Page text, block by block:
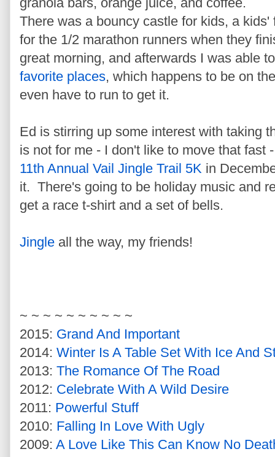
There was a bouncy castle for kids, a
for the 1/2 marathon runners when they
great morning, and afterwards I was able
favorite places, which happens to be on
even have to run to get it.
Ed is stirring up some interest with taking
is not for me - I don't like to move that fast
11th Annual Vail Jingle Trail 5K in
it. There's going to be holiday music and
get a race t-shirt and a set of bells.
Jingle all the way, my friends!
~ ~ ~ ~ ~ ~ ~ ~ ~ ~
2015: Grand And Important
2014: Winter Is A Table Set With Ice And
2013: The Romance Of The Road
2012: Celebrate With A Wild Desire
2011: Powerful Stuff
2010: Falling In Love With Ugly
2009: A Love Like This Can Know No